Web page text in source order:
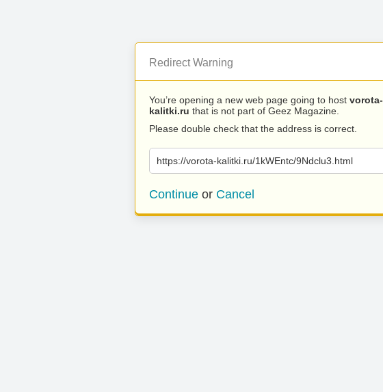
Redirect Warning
You’re opening a new web page going to host vorota-
kalitki.ru that is not part of Geez Magazine.
Please double check that the address is correct.
https://vorota-kalitki.ru/1kWEntc/9Ndclu3.html
Continue or Cancel